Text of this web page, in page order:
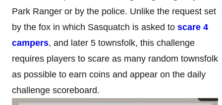
Park Ranger or by the police. Unlike the request set
by the fox in which Sasquatch is asked to scare 4
campers, and later 5 townsfolk, this challenge
requires players to scare as many random townsfolk
as possible to earn coins and appear on the daily
challenge scoreboard.